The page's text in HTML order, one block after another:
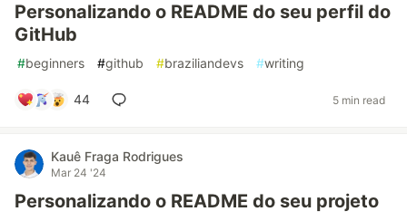
Personalizando o README do seu perfil do
GitHub
#beginners #github #braziliandevs #writing
44 5 min read
Kauê Fraga Rodrigues
Mar 24 '24
Personalizando o README do seu projeto